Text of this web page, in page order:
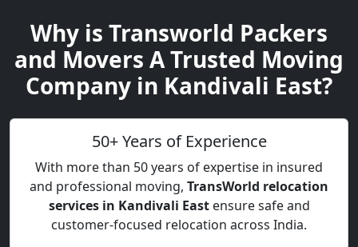
Why is Transworld Packers
and Movers A Trusted Moving
Company in Kandivali East?
50+ Years of Experience
With more than 50 years of expertise in insured
and professional moving, TransWorld relocation
services in Kandivali Eastensure safe and
customer-focused relocation across India.